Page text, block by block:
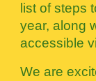
list of steps
year, along
accessible
We are